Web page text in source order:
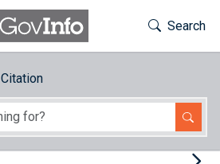
Toggle
Search
Citation